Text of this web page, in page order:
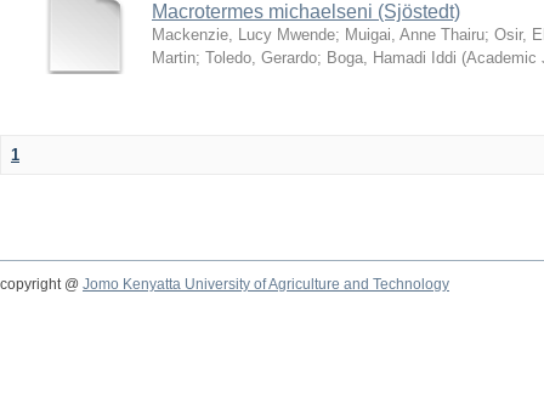
Macrotermes michaelseni (Sjöstedt)
Mackenzie, Lucy Mwende; Muigai, Anne Thairu; Osir,
Martin; Toledo, Gerardo; Boga, Hamadi Iddi (Academic
1
copyright @ Jomo Kenyatta University of Agriculture and Technology